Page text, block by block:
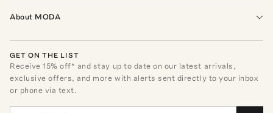
About MODA
GET ON THE LIST
Receive15% off* and stay up to date on our latest arrivals,
exclusive offers, and more with alerts sent directly to your inbox
or phone via text.